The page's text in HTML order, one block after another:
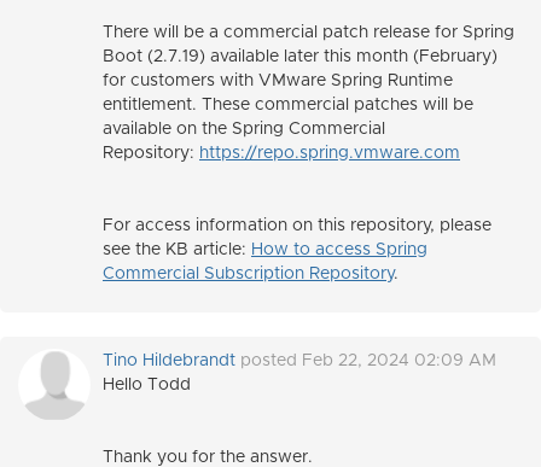
There will be a commercial patch release for Spring
Boot (2.7.19) available later this month (February)
for customers with VMware Spring Runtime
entitlement. These commercial patches will be
available on the Spring Commercial
Repository: https://repo.spring.vmware.com
For access information on this repository, please
see the KB article: How to access Spring
Commercial Subscription Repository.
Tino Hildebrandt posted Feb 22, 2024 02:09 AM
Hello Todd
Thank you for the answer.